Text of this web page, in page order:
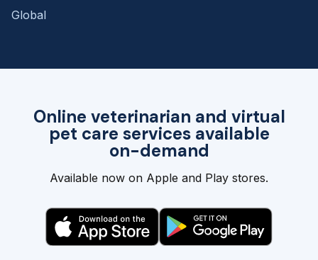
Online veterinarian and virtual
pet care services available
on-demand
Available now on Apple and Play stores.
Global